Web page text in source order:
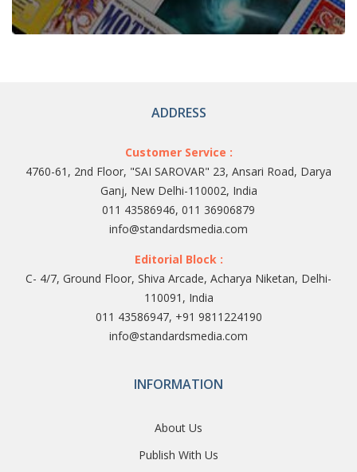
ADDRESS
Customer Service :
4760-61, 2nd Floor, "SAI SAROVAR" 23, Ansari Road, Darya
Ganj, New Delhi-110002, India
011 43586946, 011 36906879
info@standardsmedia.com
Editorial Block :
C- 4/7, Ground Floor, Shiva Arcade, Acharya Niketan, Delhi-
110091, India
011 43586947, +91 9811224190
info@standardsmedia.com
INFORMATION
About Us
Publish With Us